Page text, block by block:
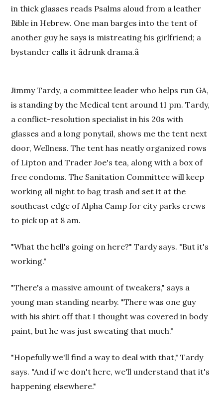
in thick glasses reads Psalms aloud from a leather
Bible in Hebrew. One man barges into the tent of
another guy he says is mistreating his girlfriend; a
bystander calls it âdrunk drama.â
Jimmy Tardy, a committee leader who helps run GA,
is standing by the Medical tent around 11 pm. Tardy,
a conflict-resolution specialist in his 20s with
glasses and a long ponytail, shows me the tent next
door, Wellness. The tent has neatly organized rows
of Lipton and Trader Joe's tea, along with a box of
free condoms. The Sanitation Committee will keep
working all night to bag trash and set it at the
southeast edge of Alpha Campfor city parks crews
to pick up at 8 am.
"What the hell's going on here?" Tardy says. "But it's
working."
"There's a massive amount of tweakers," says a
young man standing nearby. "There was one guy
with his shirt off that I thought was covered in body
paint, but he was just sweating that much."
"Hopefully we'll find a way to deal with that," Tardy
says. "And if we don't here, we'll understand that it's
happening elsewhere."